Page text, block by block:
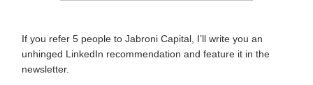
If you refer 5 people to Jabroni Capital, I’ll write you an
unhinged LinkedIn recommendation and feature it in the
newsletter.